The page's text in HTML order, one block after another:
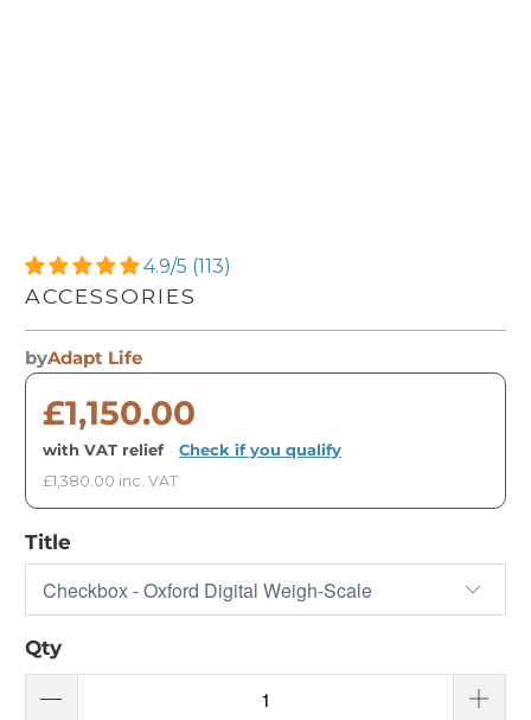
4.9/5 (113)
ACCESSORIES
byAdapt Life
£1,150.00
with VAT relief · Check if you qualify
£1,380.00 inc. VAT
Title
Qty